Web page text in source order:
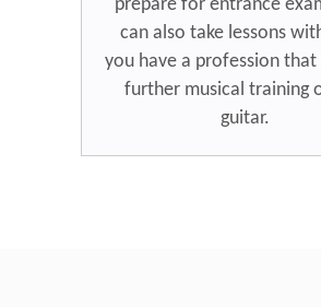
prepare for entrance
can also take lessons
you have a profession that
further musical training
guitar.